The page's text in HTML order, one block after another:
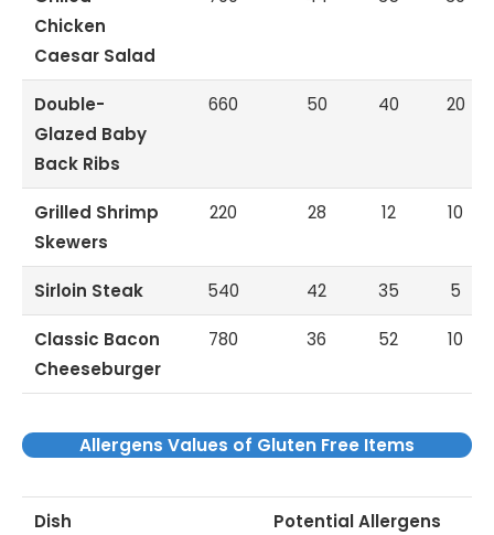
Chicken
Caesar Salad
Double-
Glazed Baby
Back Ribs
660 50 40 20
Grilled Shrimp
Skewers
220 28 12 10
Sirloin Steak 540 42 35 5
Classic Bacon
Cheeseburger
780 36 52 10
Allergens Values of Gluten Free Items
Dish Potential Allergens